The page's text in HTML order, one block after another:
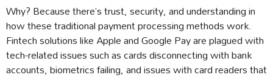
Why? Because there’s trust, security, and understanding in
how these traditional payment processing methods work.
Fintech solutions like Apple and Google Pay are plagued with
tech-related issues such as cards disconnecting with bank
accounts, biometrics failing, and issues with card readers that